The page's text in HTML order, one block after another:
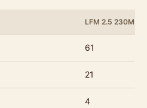
LFM 2.5 230M
61
21
4